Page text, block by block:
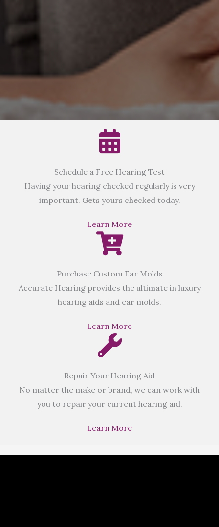
Schedule a Free Hearing Test
Having your hearing checked regularly is very
important. Gets yours checked today.
Learn More
Purchase Custom Ear Molds
Accurate Hearing provides the ultimate in luxury
hearing aids and ear molds.
Learn More
Repair Your Hearing Aid
No matter the make or brand, we can work with
you to repair your current hearing aid.
Learn More